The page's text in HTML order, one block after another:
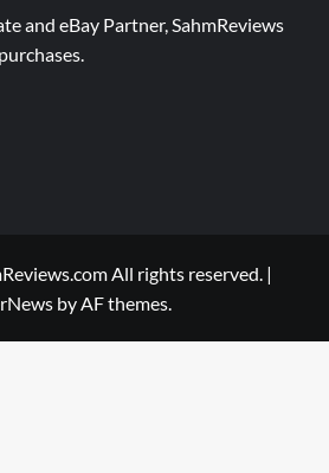
and eBay Partner, SahmReviews
All rights reserved. |
by AF themes.